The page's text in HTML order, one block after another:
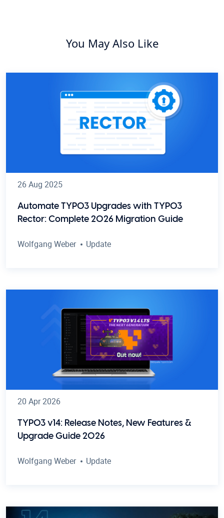
You May Also Like
26 Aug 2025
Automate TYPO3 Upgrades with TYPO3
Rector: Complete 2026 Migration Guide
Wolfgang Weber Update
20 Apr 2026
TYPO3 v14: Release Notes, New Features &
Upgrade Guide 2026
Wolfgang Weber Update